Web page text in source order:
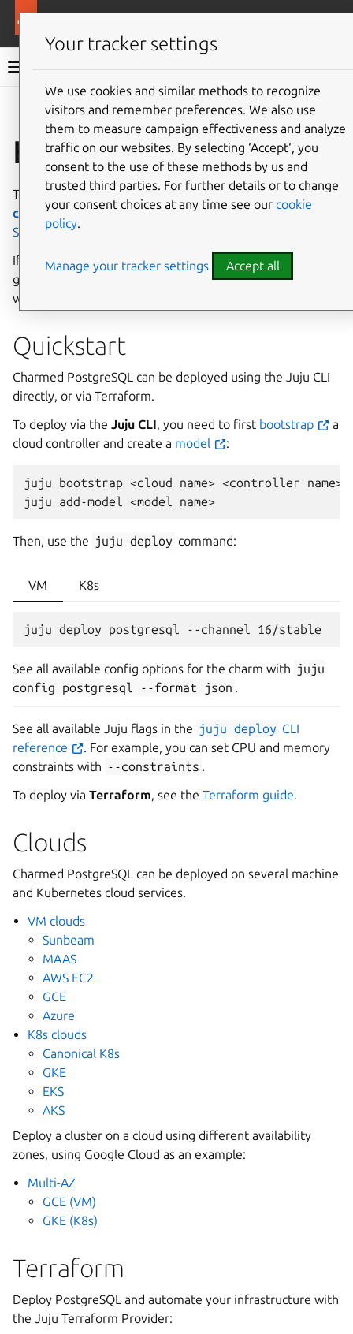
Charmed PostgreSQL 16
Give feedback
How to deploy
The basic requirements for deploying a charm are theJuju
client
and a machinecloud
. For more details, see
System requirements
If you are not sure where to start, or would like a more
guided walkthrough for setting up your environment, start
with the
Quickstart
Charmed PostgreSQL can be deployed using the Juju CLI
directly, or via Terraform.
To deploy via the Juju CLI, you need to first bootstrap
a
cloud controller and create a model :
juju bootstrap <cloud name> <controller
name>
juju
add-model <model
Then, use the juju deploy command:
VM
See all available config options for the charm with juju
config
postgresql --format json .
K8s
See all available Juju flags in the juju deploy CLI
reference
. For example, you can set CPU and memory
constraints with --constraints .
To deploy via Terraform, see the Terraform guide.
Clouds
Charmed PostgreSQL can be deployed on several machine
and Kubernetes cloud services.
VM clouds
Sunbeam
MAAS
AWS EC2
GCE
Azure
K8s clouds
Canonical K8s
GKE
EKS
AKS
Deploy a cluster on a cloud using different availability
zones, using Google Cloud as an example:
Multi-AZ
GCE (VM)
GKE (K8s)
Terraform
Deploy PostgreSQL and automate your infrastructure with
the Juju Terraform Provider:
Your tracker settings
We use cookies and similar methods to recognize
visitors and remember preferences. We also use
them to measure campaign effectiveness and analyze
traffic on our websites. By selecting ‘Accept‘, you
consent to the use of these methods by us and
trusted third parties. For further details or to change
your consent choices at any time see our cookie
policy.
Manage your tracker settings Accept all